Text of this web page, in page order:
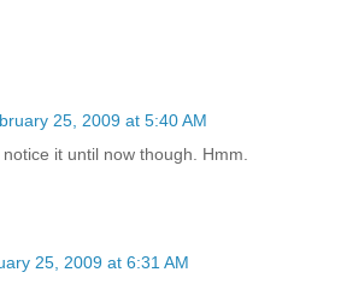
25, 2009 at 5:40 AM
it until now though. Hmm.
25, 2009 at 6:31 AM